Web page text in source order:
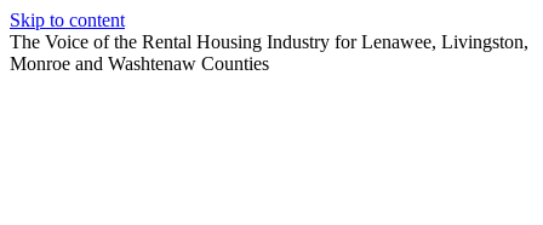
Skip to content
The Voice of the Rental Housing Industry for Lenawee, Livingston,
Monroe and Washtenaw Counties